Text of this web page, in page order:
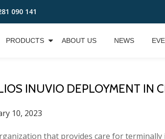
090 141
PRODUCTS ABOUT US NEWS
INUVIO DEPLOYMENT IN
10, 2023
that provides care for